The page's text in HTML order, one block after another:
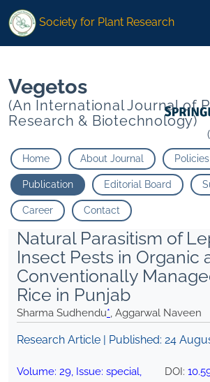
* Aggarwal Naveen">
Society for Plant Research
Vegetos
(An International Journal of
Research & Biotechnology)
(
Home About Journal
Publication Editorial Board
Career Contact
Natural Parasitism of
Insect Pests in Organic
Conventionally
Rice in Punjab
Sharma Sudhendu*, Aggarwal Naveen
Research Article | Published: 24
Volume: 29, Issue: special,
DOI: